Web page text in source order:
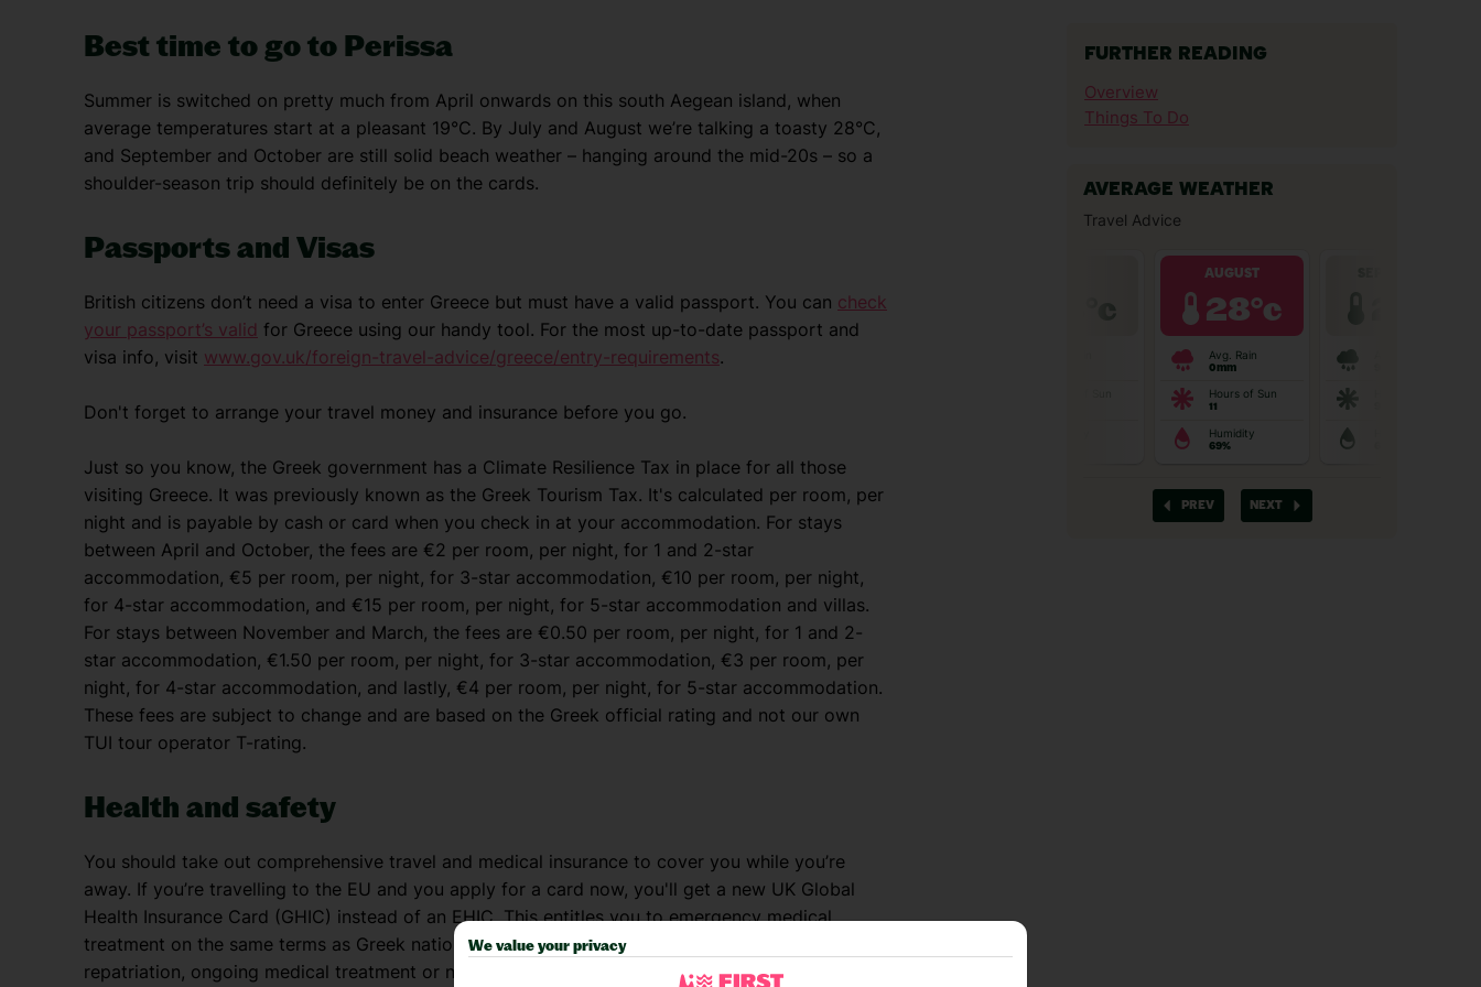
Best time to go to Perissa
Summer is switched on pretty much from April onwards on this south Aegean island, when
average temperatures start at a pleasant 19°C. By July and August we’re talking a toasty 28°C,
and September and October are still solid beach weather – hanging around the mid-20s – so a
shoulder-season trip should definitely be on the cards.
Passports and Visas
British citizens don’t need a visa to enter Greece but must have a valid passport. You can check
your passport’s valid for Greece using our handy tool. For the most up-to-date passport and
visa info, visit www.gov.uk/foreign-travel-advice/greece/entry-requirements.
Don't forget to arrange your travel money and insurance before you go.
Just so you know, the Greek government has a Climate Resilience Tax in place for all those
visiting Greece. It was previously known as the Greek Tourism Tax. It's calculated per room, per
night and is payable by cash or card when you check in at your accommodation. For stays
between April and October, the fees are €2 per room, per night, for 1 and 2-star
accommodation, €5 per room, per night, for 3-star accommodation, €10 per room, per night,
for 4-star accommodation, and €15 per room, per night, for 5-star accommodation and villas.
For stays between November and March, the fees are €0.50 per room, per night, for 1 and 2-
star accommodation, €1.50 per room, per night, for 3-star accommodation, €3 per room, per
night, for 4-star accommodation, and lastly, €4 per room, per night, for 5-star accommodation.
These fees are subject to change and are based on the Greek official rating and not our own
TUI tour operator T-rating.
Health and safety
You should take out comprehensive travel and medical insurance to cover you while you’re
away. If you’re travelling to the EU and you apply for a card now, you'll get a new UK Global
Health Insurance Card (GHIC) instead of an EHIC. This entitles you to emergency medical
treatment on the same terms as Greek nationals. It won’t, however, cover you for medical
repatriation, ongoing medical treatment or non-urgent treatment. Visit
www.nhs.uk/ehic
FURTHER READING
Overview
Things To Do
We value your privacy